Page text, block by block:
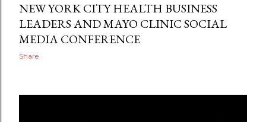
NEW YORK CITY HEALTH BUSINESS
LEADERS AND MAYO CLINIC SOCIAL
MEDIA CONFERENCE
Share